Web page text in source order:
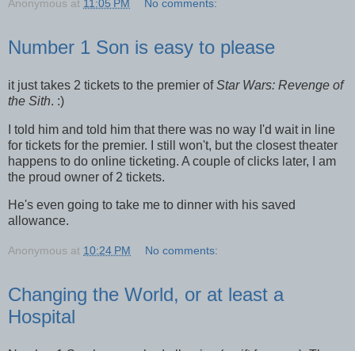
Anonymous at 11:05 PM No comments:
Number 1 Son is easy to please
it just takes 2 tickets to the premier ofStar Wars: Revenge of
the Sith. :)
I told him and told him that there was no way I'd wait in line
for tickets for the premier. I still won't, but the closest theater
happens to do online ticketing. A couple of clicks later, I am
the proud owner of 2 tickets.
He's even going to take me to dinner with his saved
allowance.
Anonymous at 10:24 PM No comments:
Changing the World, or at least a
Hospital